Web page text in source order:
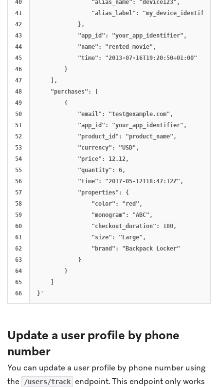
40
41
42
43
44
45
46
47
48
49
50
51
52
53
54
55
56
57
58
59
60
61
62
63
64
65
                "alias_name": "device123",
                "alias_label": "my_device_identifier"
            },
            "app_id": "your_app_identifier",
            "name": "rented_movie",
            "time": "2013-07-16T19:20:50+01:00"
        }
    ],
    "purchases": [
        {
            "email": "
test@example.com",
            "app_id": "your_app_identifier",
            "product_id": "product_name",
            "currency": "USD",
            "price": 12.12,
            "quantity": 6,
            "time": "2017-05-12T18:47:12Z",
            "properties": {
                "color": "red",
                "monogram": "ABC",
                "checkout_duration": 180,
                "size": "Large",
                "brand": "Backpack Locker"
            }
        }
    ]
Update a user profile by phone
number
You can update a user profile by phone number using
the
/users/track endpoint. This endpoint only works